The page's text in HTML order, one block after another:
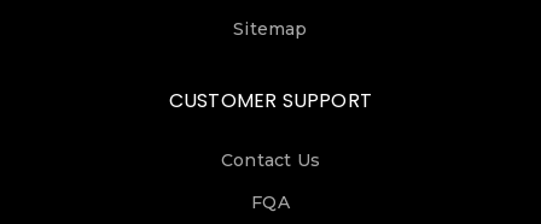
Sitemap
CUSTOMER SUPPORT
Contact Us
FQA